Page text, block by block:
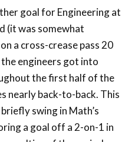
goal for Engineering at
(it was somewhat
a cross-crease pass 20
engineers got into
the first half of the
nearly back-to-back. This
swing in Math’s
a goal off a 2-on-1 in